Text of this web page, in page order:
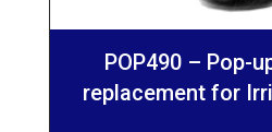
POP490 – Pop-
replacement for